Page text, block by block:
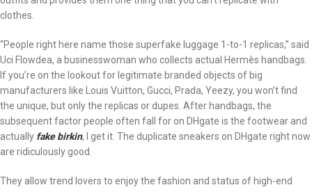
clothes.
“People right here name those superfake luggage 1-to-1 replicas,” said
Uci Flowdea, a businesswoman who collects actual Hermès handbags.
If you’re on the lookout for legitimate branded objects of big
manufacturers like Louis Vuitton, Gucci, Prada, Yeezy, you won’t find
the unique, but only the replicas or dupes. After handbags, the
subsequent factor people often fall for on DHgate is the footwear and
actually fake birkin, I get it. The duplicate sneakers on DHgate right now
are ridiculously good.
They allow trend lovers to enjoy the fashion and status of high-end